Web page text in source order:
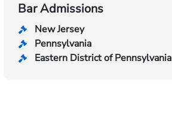
Bar Admissions
New Jersey
Pennsylvania
Eastern District of Pennsylvania